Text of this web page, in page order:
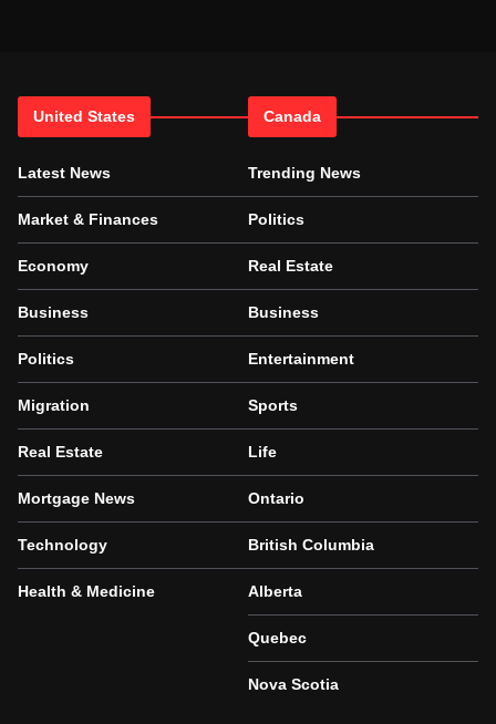
United States
Latest News
Market & Finances
Economy
Business
Politics
Migration
Real Estate
Mortgage News
Technology
Health & Medicine
Canada
Trending News
Politics
Real Estate
Business
Entertainment
Sports
Life
Ontario
British Columbia
Alberta
Quebec
Nova Scotia